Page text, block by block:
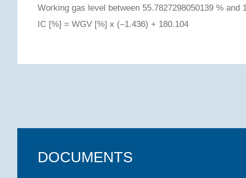
Working gas level between 55.7827298050139 % and
IC [%] = WGV [%] x (–1.436) + 180.104
DOCUMENTS